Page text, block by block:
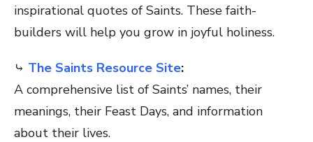
inspirational quotes of Saints. These faith-
builders will help you grow in joyful holiness.
⤷ The Saints Resource Site:
A comprehensive list of Saints’ names, their
meanings, their Feast Days, and information
about their lives.